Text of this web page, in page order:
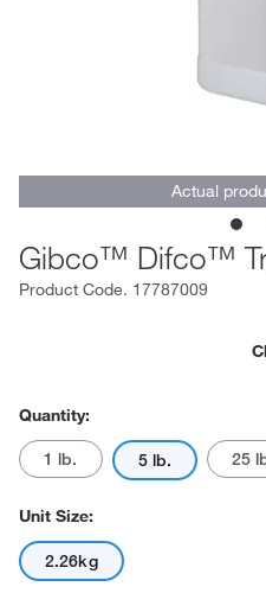
Actual
Gibco™ Difco™
Product Code. 17787009
Quantity:
1 lb. 5 lb. 25
Unit Size:
2.26kg